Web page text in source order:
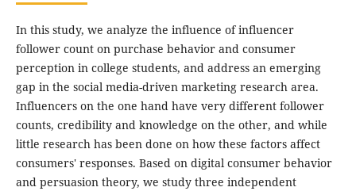
In this study, we analyze the influence of influencer
follower count on purchase behavior and consumer
perception in college students, and address an emerging
gap in the social media-driven marketing research area.
Influencers on the one hand have very different follower
counts, credibility and knowledge on the other, and while
little research has been done on how these factors affect
consumers' responses. Based on digital consumer behavior
and persuasion theory, we study three independent